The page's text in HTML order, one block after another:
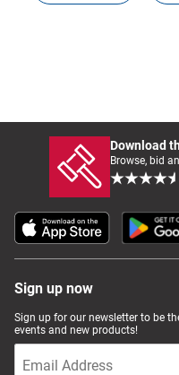
Download
Browse, bid
Sign up now
Sign up for our newsletter to be
events and new products!